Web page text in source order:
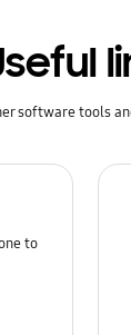
software tools
to